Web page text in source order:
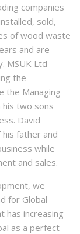
companies
sold,
of wood waste
and are
MSUK Ltd
the
the Managing
his two sons
David
father and
while
and sales.
we
for Global
has increasing
as a perfect